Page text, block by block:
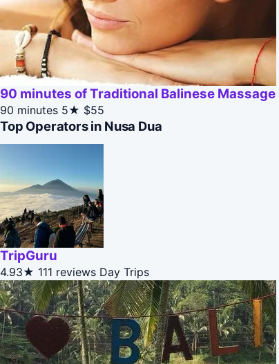
90 minutes of Traditional Balinese Massage
90 minutes 5★ $55
Top Operators in Nusa Dua
TripGuru
4.93★ 111 reviews Day Trips